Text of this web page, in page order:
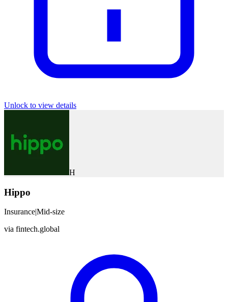
Unlock to view details
H
Hippo
Insurance|Mid-size
via fintech.global